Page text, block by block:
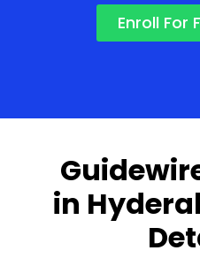
Enroll For
in